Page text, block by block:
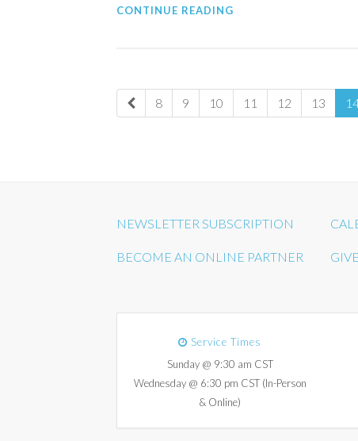
CONTINUE READING
8 9 10 11 12 13
NEWSLETTER SUBSCRIPTION
BECOME AN ONLINE PARTNER GIVE
Service Times
Sunday @ 9:30 am CST
Wednesday @ 6:30 pm CST (In-Person
& Online)